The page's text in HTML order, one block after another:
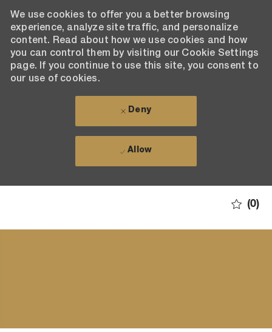
We use cookies to offer you a better browsing
experience, analyze site traffic, and personalize
content. Read about how we use cookies and how
you can control them by visiting our Cookie Settings
page. If you continue to use this site, you consent to
our use of cookies.
Deny
Allow
(0)